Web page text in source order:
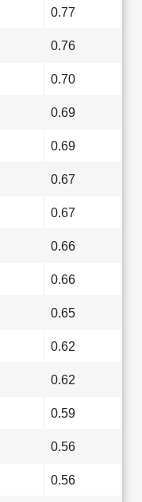
0.77
0.76
0.70
0.69
0.69
0.67
0.67
0.66
0.66
0.65
0.62
0.62
0.59
0.56
0.56